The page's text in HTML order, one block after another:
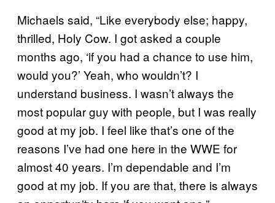
Michaels said, “Like everybody else; happy,
thrilled, Holy Cow. I got asked a couple
months ago, ‘if you had a chance to use him,
would you?’ Yeah, who wouldn’t? I
understand business. I wasn’t always the
most popular guy with people, but I was really
good at my job. I feel like that’s one of the
reasons I’ve had one here in the WWE for
almost 40 years. I’m dependable and I’m
good at my job. If you are that, there is always